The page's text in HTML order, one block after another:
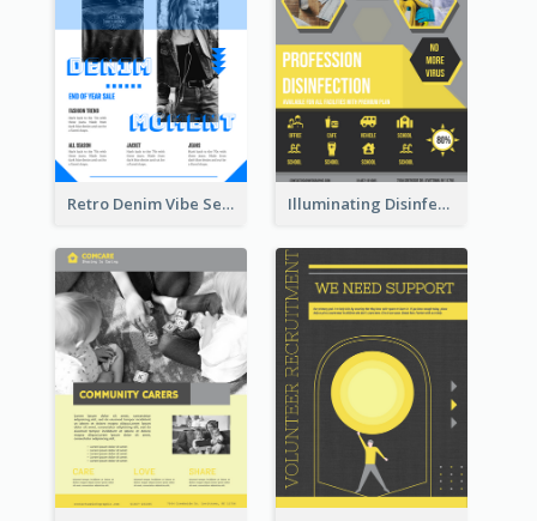
Retro Denim Vibe Seasonal Sale Poster Design Illuminating Disinfection Promotional Poster Design